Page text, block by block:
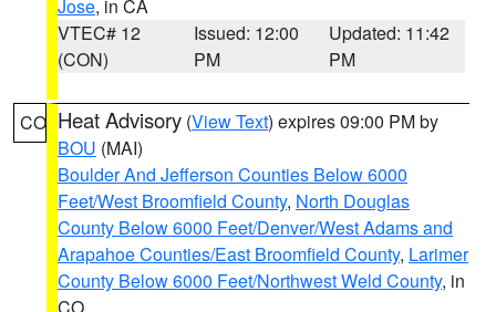
Jose, in CA
VTEC# 12
(CON)
Issued: 12:00
PM
Updated: 11:42
PM
CO Heat Advisory (View Text) expires 09:00 PM by
BOU (MAI)
Boulder And Jefferson Counties Below 6000
Feet/West Broomfield County, North Douglas
County Below 6000 Feet/Denver/West Adams and
Arapahoe Counties/East Broomfield County, Larimer
County Below 6000 Feet/Northwest Weld County, in